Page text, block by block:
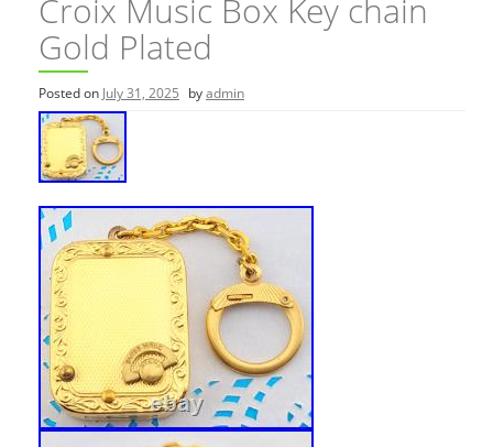
Croix Music Box Key chain
Gold Plated
Posted on July 31, 2025 byadmin